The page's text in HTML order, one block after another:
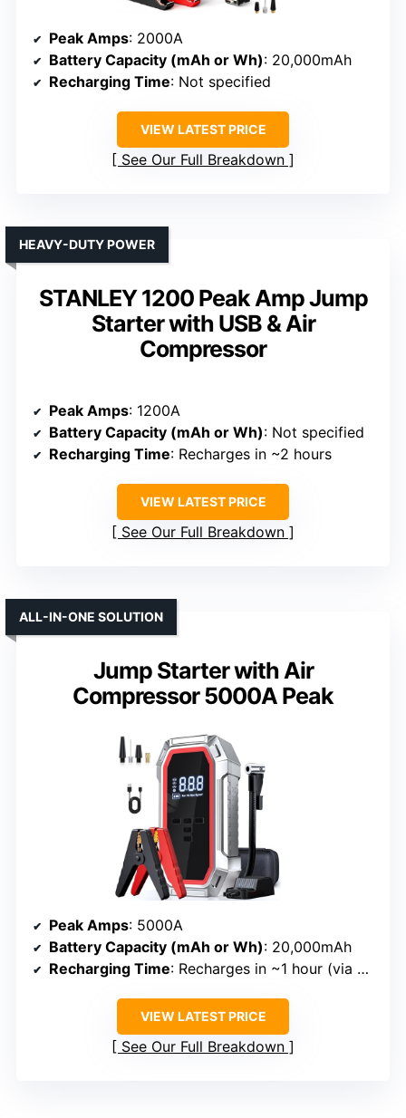
Peak Amps: 2000A
Battery Capacity (mAh or Wh): 20,000mAh
Recharging Time: Not specified
VIEW LATEST PRICE
See Our Full Breakdown
STANLEY 1200 Peak Amp Jump
Starter with USB & Air
Compressor
HEAVY-DUTY POWER
Peak Amps: 1200A
Battery Capacity (mAh or Wh): Not specified
Recharging Time: Recharges in ~2 hours
VIEW LATEST PRICE
See Our Full Breakdown
Jump Starter with Air
Compressor 5000A Peak
ALL-IN-ONE SOLUTION
Peak Amps: 5000A
Battery Capacity (mAh or Wh): 20,000mAh
Recharging Time: Recharges in ~1 hour (via PD port)
VIEW LATEST PRICE
See Our Full Breakdown